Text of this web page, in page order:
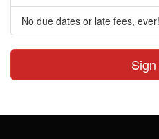
No due dates or late fees, ever!